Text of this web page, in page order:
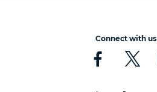
Connect with us